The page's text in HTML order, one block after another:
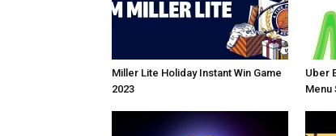
Miller Lite Holiday Instant Win Game
2023
Uber
Menu